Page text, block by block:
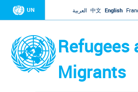
Jump to navigation
UN العربية 中文 English
Refugees
Migrants